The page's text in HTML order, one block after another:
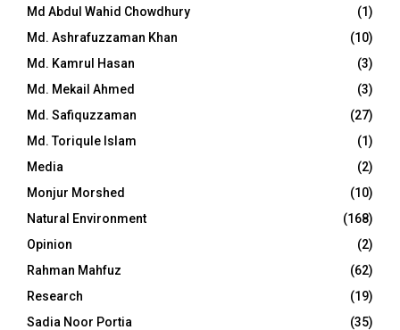
Md Abdul Wahid Chowdhury
(1)
Md. Ashrafuzzaman Khan
(10)
Md. Kamrul Hasan
(3)
Md. Mekail Ahmed
(3)
Md. Safiquzzaman
(27)
Md. Toriqule Islam
(1)
Media
(2)
Monjur Morshed
(10)
Natural Environment
(168)
Opinion
(2)
Rahman Mahfuz
(62)
Research
(19)
Sadia Noor Portia
(35)